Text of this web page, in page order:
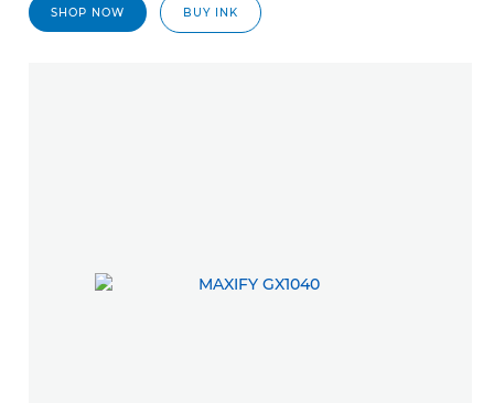
SHOP NOW BUY INK